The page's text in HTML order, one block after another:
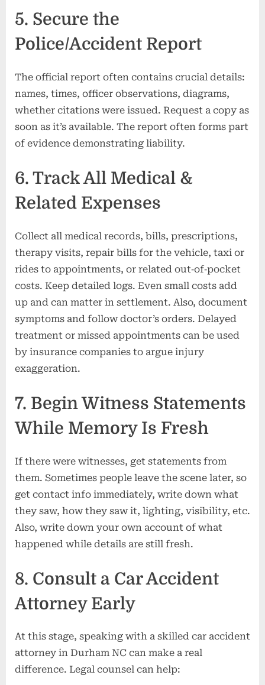
5. Secure the
Police/Accident Report
The official report often contains crucial details:
names, times, officer observations, diagrams,
whether citations were issued. Request a copy as
soon as it’s available. The report often forms part
of evidence demonstrating liability.
6. Track All Medical &
Related Expenses
Collect all medical records, bills, prescriptions,
therapy visits, repair bills for the vehicle, taxi or
rides to appointments, or related out‑of‑pocket
costs. Keep detailed logs. Even small costs add
up and can matter in settlement. Also, document
symptoms and follow doctor’s orders. Delayed
treatment or missed appointments can be used
by insurance companies to argue injury
exaggeration.
7. Begin Witness Statements
While Memory Is Fresh
If there were witnesses, get statements from
them. Sometimes people leave the scene later, so
get contact info immediately, write down what
they saw, how they saw it, lighting, visibility, etc.
Also, write down your own account of what
happened while details are still fresh.
8. Consult a Car Accident
Attorney Early
At this stage, speaking with a skilled car accident
attorney in Durham NC can make a real
difference. Legal counsel can help: